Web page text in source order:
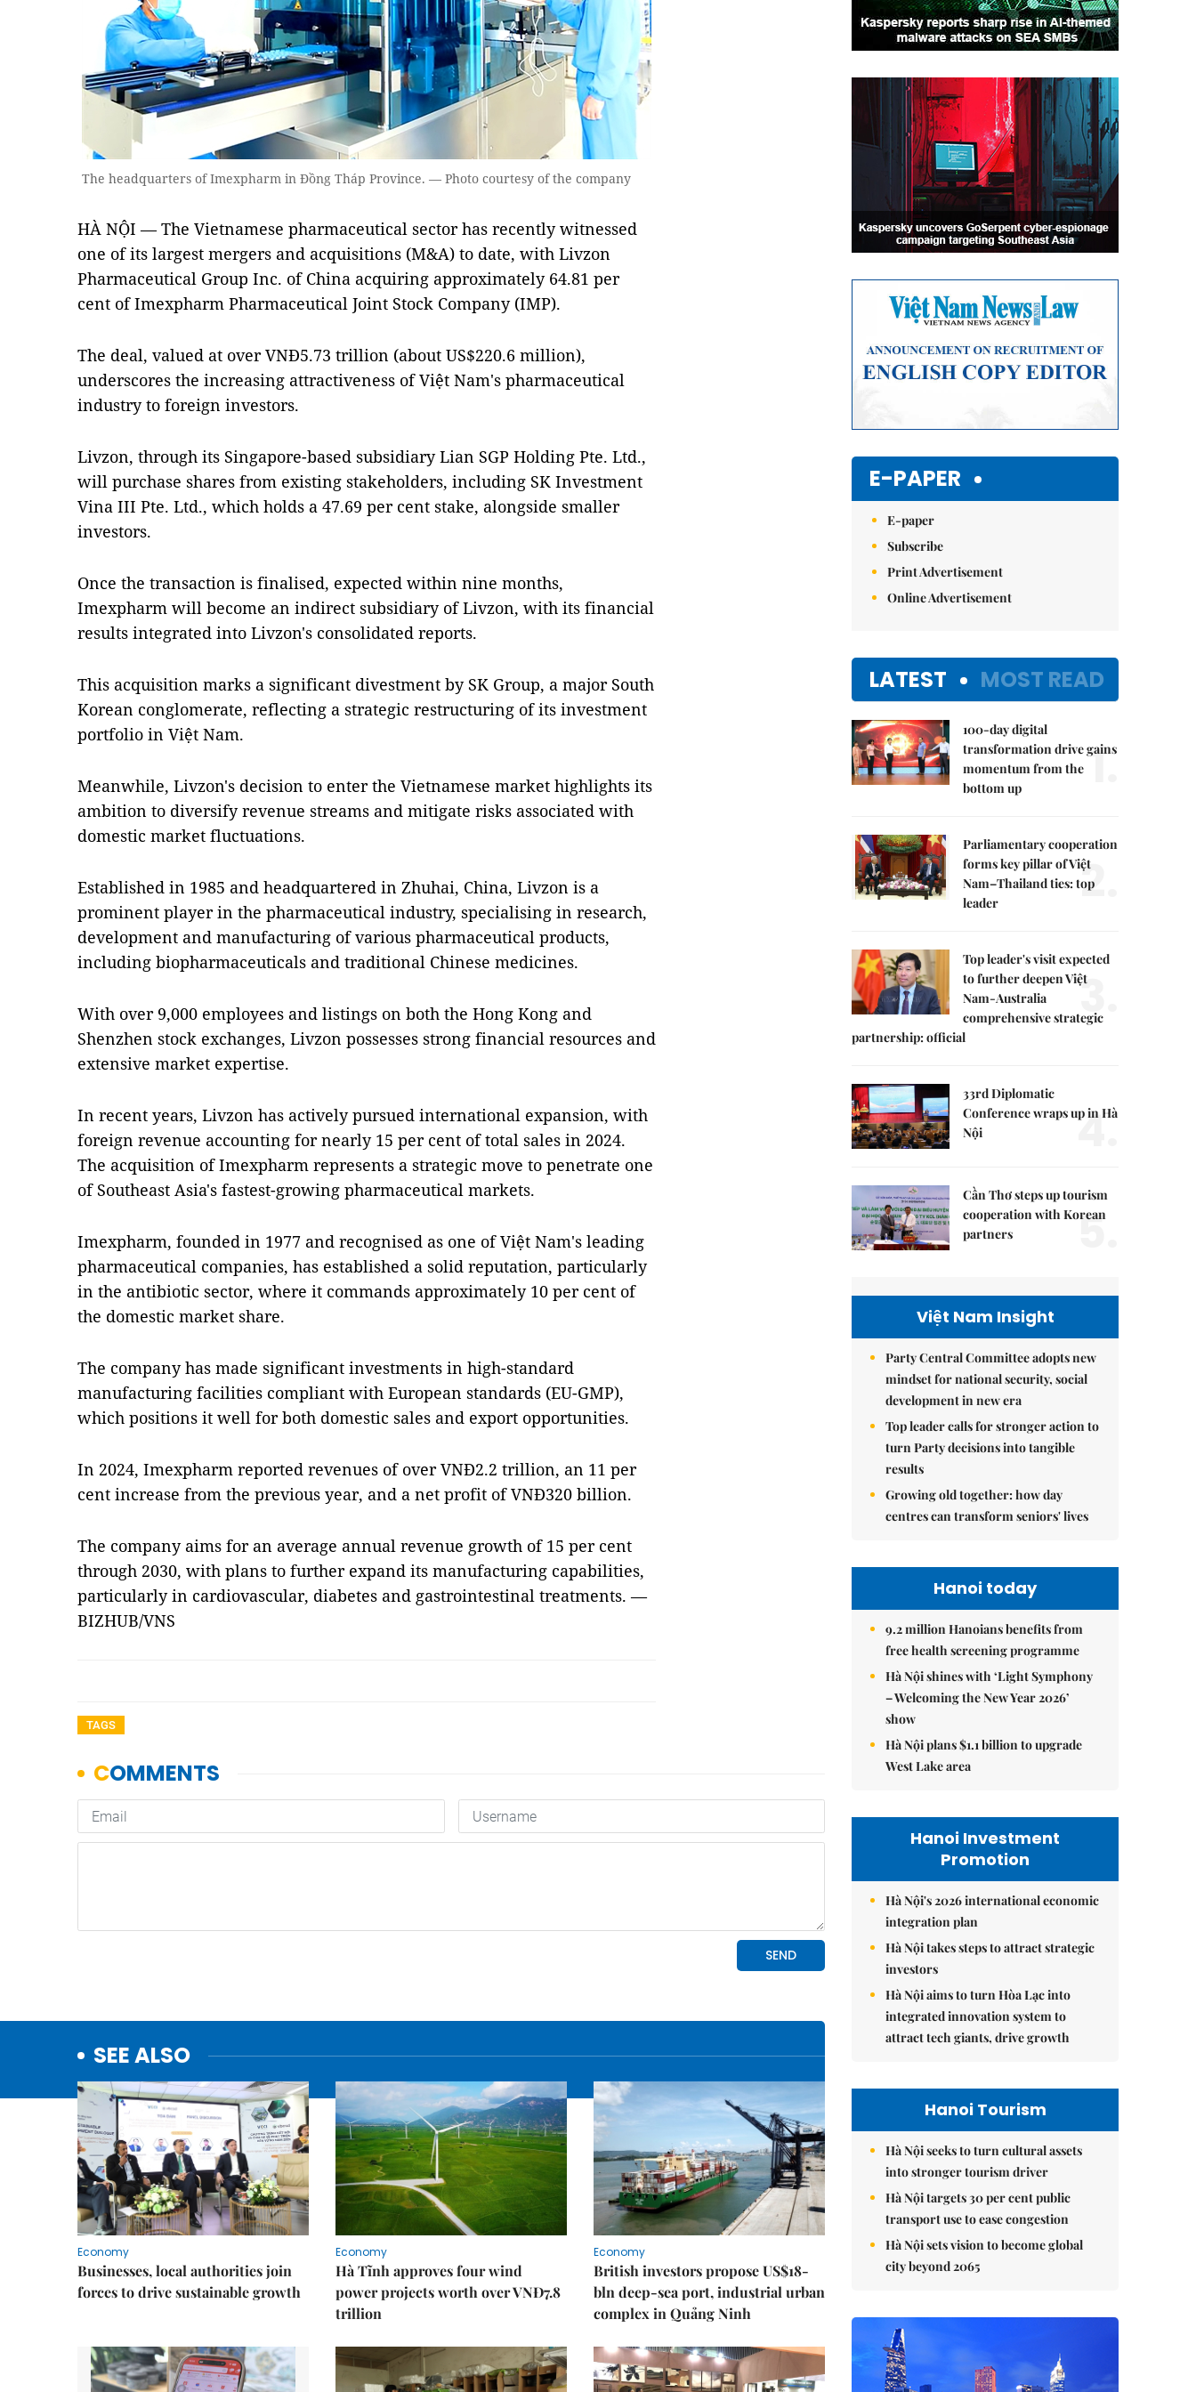
The headquarters of Imexpharm in Đồng Tháp Province. — Photo courtesy of the company
HÀ NỘI — The Vietnamese pharmaceutical sector has recently witnessed
one of its largest mergers and acquisitions (M&A) to date, with Livzon
Pharmaceutical Group Inc. of China acquiring approximately 64.81 per
cent of Imexpharm Pharmaceutical Joint Stock Company (IMP).
The deal, valued at over VNĐ5.73 trillion (about US$220.6 million),
underscores the increasing attractiveness of Việt Nam's pharmaceutical
industry to foreign investors.
Livzon, through its Singapore-based subsidiary Lian SGP Holding Pte. Ltd.,
will purchase shares from existing stakeholders, including SK Investment
Vina III Pte. Ltd., which holds a 47.69 per cent stake, alongside smaller
investors.
Once the transaction is finalised, expected within nine months,
Imexpharm will become an indirect subsidiary of Livzon, with its financial
results integrated into Livzon's consolidated reports.
This acquisition marks a significant divestment by SK Group, a major South
Korean conglomerate, reflecting a strategic restructuring of its investment
portfolio in Việt Nam.
Meanwhile, Livzon's decision to enter the Vietnamese market highlights its
ambition to diversify revenue streams and mitigate risks associated with
domestic market fluctuations.
Established in 1985 and headquartered in Zhuhai, China, Livzon is a
prominent player in the pharmaceutical industry, specialising in research,
development and manufacturing of various pharmaceutical products,
including biopharmaceuticals and traditional Chinese medicines.
With over 9,000 employees and listings on both the Hong Kong and
Shenzhen stock exchanges, Livzon possesses strong financial resources and
extensive market expertise.
In recent years, Livzon has actively pursued international expansion, with
foreign revenue accounting for nearly 15 per cent of total sales in 2024.
The acquisition of Imexpharm represents a strategic move to penetrate one
of Southeast Asia's fastest-growing pharmaceutical markets.
Imexpharm, founded in 1977 and recognised as one of Việt Nam's leading
pharmaceutical companies, has established a solid reputation, particularly
in the antibiotic sector, where it commands approximately 10 per cent of
the domestic market share.
The company has made significant investments in high-standard
manufacturing facilities compliant with European standards (EU-GMP),
which positions it well for both domestic sales and export opportunities.
In 2024, Imexpharm reported revenues of over VNĐ2.2 trillion, an 11 per
cent increase from the previous year, and a net profit of VNĐ320 billion.
The company aims for an average annual revenue growth of 15 per cent
through 2030, with plans to further expand its manufacturing capabilities,
particularly in cardiovascular, diabetes and gastrointestinal treatments. —
BIZHUB/VNS
TAGS
SEE ALSO
Economy
Businesses, local authorities join
forces to drive sustainable growth
Economy
Hà Tĩnh approves four wind
power projects worth over VNĐ7.8
trillion
Economy
British investors propose US$18-
bln deep-sea port, industrial urban
complex in Quảng Ninh
E-PAPER
E-paper
Subscribe
Print Advertisement
Online Advertisement
LATEST MOST READ
100-day digital
transformation drive gains
momentum from the
bottom up
1.
Parliamentary cooperation
forms key pillar of Việt
Nam–Thailand ties: top
leader
2.
Top leader's visit expected
to further deepen Việt
Nam-Australia
comprehensive strategic
partnership: official
3.
33rd Diplomatic
Conference wraps up in Hà
Nội
4.
Cần Thơ steps up tourism
cooperation with Korean
partners
5.
Việt Nam Insight
Party Central Committee adopts new
mindset for national security, social
development in new era
Top leader calls for stronger action to
turn Party decisions into tangible
results
Growing old together: how day
centres can transform seniors' lives
Hanoi today
9.2 million Hanoians benefits from
free health screening programme
Hà Nội shines with ‘Light Symphony
– Welcoming the New Year 2026’
show
Hà Nội plans $1.1 billion to upgrade
West Lake area
Hanoi Investment
Promotion
Hà Nội's 2026 international economic
integration plan
Hà Nội takes steps to attract strategic
investors
Hà Nội aims to turn Hòa Lạc into
integrated innovation system to
attract tech giants, drive growth
Hanoi Tourism
Hà Nội seeks to turn cultural assets
into stronger tourism driver
Hà Nội targets 30 per cent public
transport use to ease congestion
Hà Nội sets vision to become global
city beyond 2065